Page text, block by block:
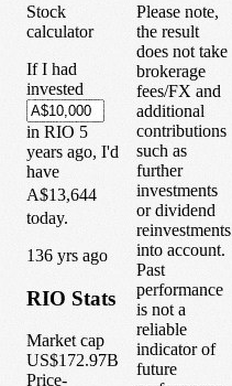
Stock
calculator
If I had
invested
in RIO 5
years ago, I'd
have
A$13,644
today.
136 yrs ago
RIO Stats
Market cap
US$172.97B
Price-
Please note,
the result
does not take
brokerage
fees/FX and
additional
contributions
such as
further
investments
or dividend
reinvestments
into account.
Past
performance
is not a
reliable
indicator of
future